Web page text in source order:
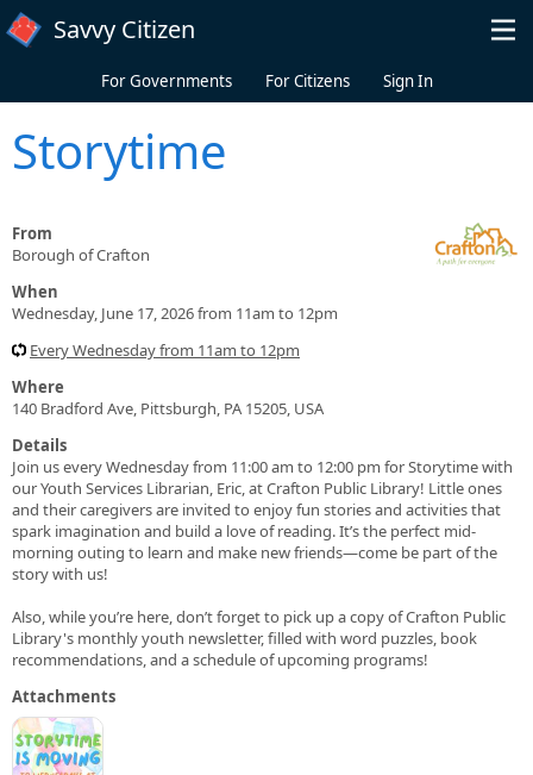
Skip to main content
Savvy Citizen
For Governments For Citizens Sign In
Storytime
From
Borough of Crafton
When
Wednesday, June 17, 2026 from 11am to 12pm
Every Wednesday from 11am to 12pm
Where
140 Bradford Ave, Pittsburgh, PA 15205, USA
Details
Join us every Wednesday from 11:00 am to 12:00 pm for Storytime with
our Youth Services Librarian, Eric, at Crafton Public Library! Little ones
and their caregivers are invited to enjoy fun stories and activities that
spark imagination and build a love of reading. It’s the perfect mid-
morning outing to learn and make new friends—come be part of the
story with us!
Also, while you’re here, don’t forget to pick up a copy of Crafton Public
Library's monthly youth newsletter, filled with word puzzles, book
recommendations, and a schedule of upcoming programs!
Attachments